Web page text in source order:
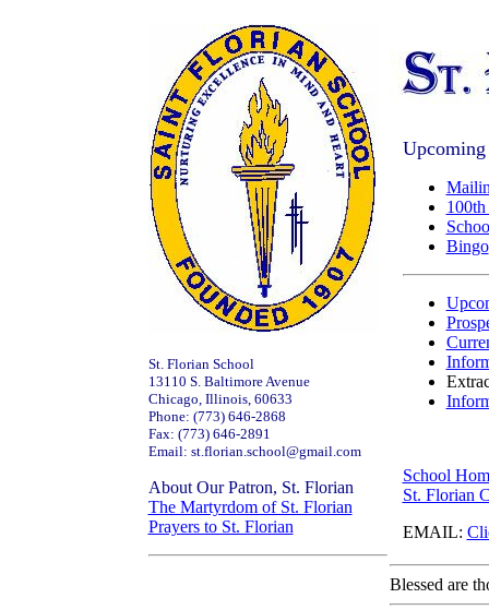
St. Florian School
13110 S. Baltimore Avenue
Chicago, Illinois, 60633
Phone: (773) 646-2868
Fax: (773) 646-2891
Email: st.florian.school@gmail.com
About Our Patron, St. Florian
The Martyrdom of St. Florian
Prayers to St. Florian
Upcoming
Bingo
School
St. Florian
EMAIL:
Blessed are